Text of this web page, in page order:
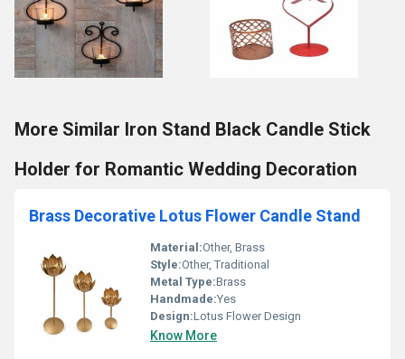
More Similar Iron Stand Black Candle Stick
Holder for Romantic Wedding Decoration
Brass Decorative Lotus Flower Candle Stand
Material:Other, Brass
Style:Other, Traditional
Metal Type:Brass
Handmade:Yes
Design:Lotus Flower Design
Know More